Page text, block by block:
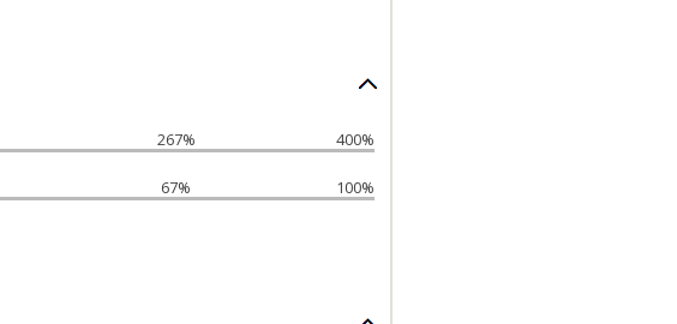
267% 400%
67% 100%